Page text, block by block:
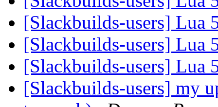
[Slackbuilds-users] Lua
[Slackbuilds-users] Lua
[Slackbuilds-users] Lua
[Slackbuilds-users] my